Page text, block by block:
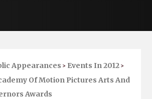
Appearances > Events In 2012>
Of Motion Pictures Arts And
Awards